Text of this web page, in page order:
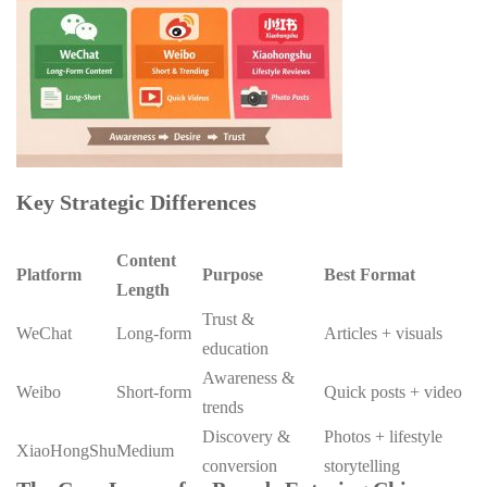
Key Strategic Differences
Platform
Content
Length
Purpose Best Format
WeChat Long-form
Trust &
education
Articles + visuals
Weibo Short-form
Awareness &
trends
Quick posts + video
XiaoHongShuMedium
Discovery &
conversion
Photos + lifestyle
storytelling